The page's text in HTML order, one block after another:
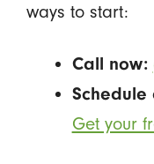
ways to start:
Call now:
Get your